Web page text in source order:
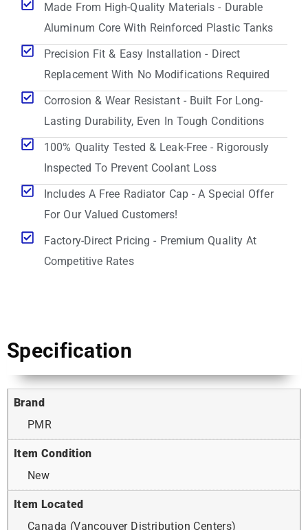
Made From High-Quality Materials - Durable
Aluminum Core With Reinforced Plastic Tanks
Precision Fit & Easy Installation - Direct
Replacement With No Modifications Required
Corrosion & Wear Resistant - Built For Long-
Lasting Durability, Even In Tough Conditions
100% Quality Tested & Leak-Free - Rigorously
Inspected To Prevent Coolant Loss
Includes A Free Radiator Cap - A Special Offer
For Our Valued Customers!
Factory-Direct Pricing - Premium Quality At
Competitive Rates
Specification
Brand
PMR
Item Condition
New
Item Located
Canada (Vancouver Distribution Centers)